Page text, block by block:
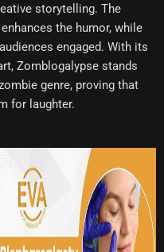
storytelling. The
the humor, while
engaged. With its
Zomblogalypse stands
genre, proving that
for laughter.